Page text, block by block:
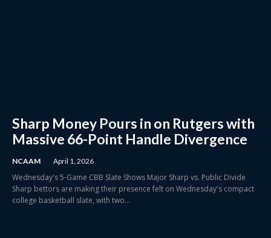
Sharp Money Pours in on Rutgers with
Massive 66-Point Handle Divergence
NCAAM April 1, 2026
Wednesday's 5-Game CBB Slate Shows Major Sharp vs. Public Divide
Sharp bettors are making their presence felt on Wednesday's compact
college basketball slate, with two...